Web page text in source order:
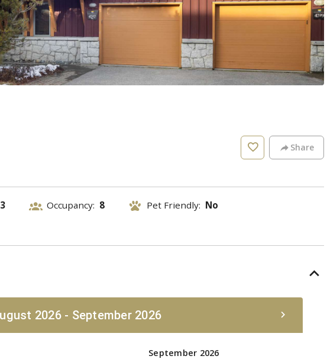
Share
3 Occupancy: 8 Pet Friendly: No
2026 - September 2026
September 2026